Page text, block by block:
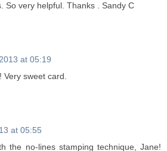
So very helpful. Thanks . Sandy C
at 05:19
Very sweet card.
at 05:55
the no-lines stamping technique, Jane!